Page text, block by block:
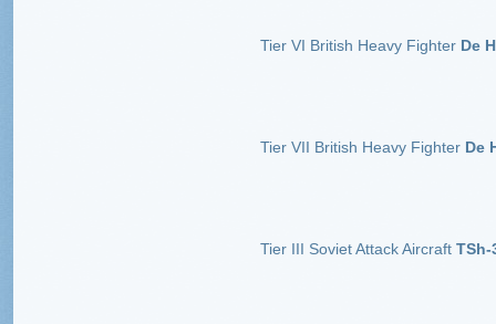
Tier VI British Heavy Fighter De
Tier VII British Heavy Fighter De
Tier III Soviet Attack Aircraft TSh-